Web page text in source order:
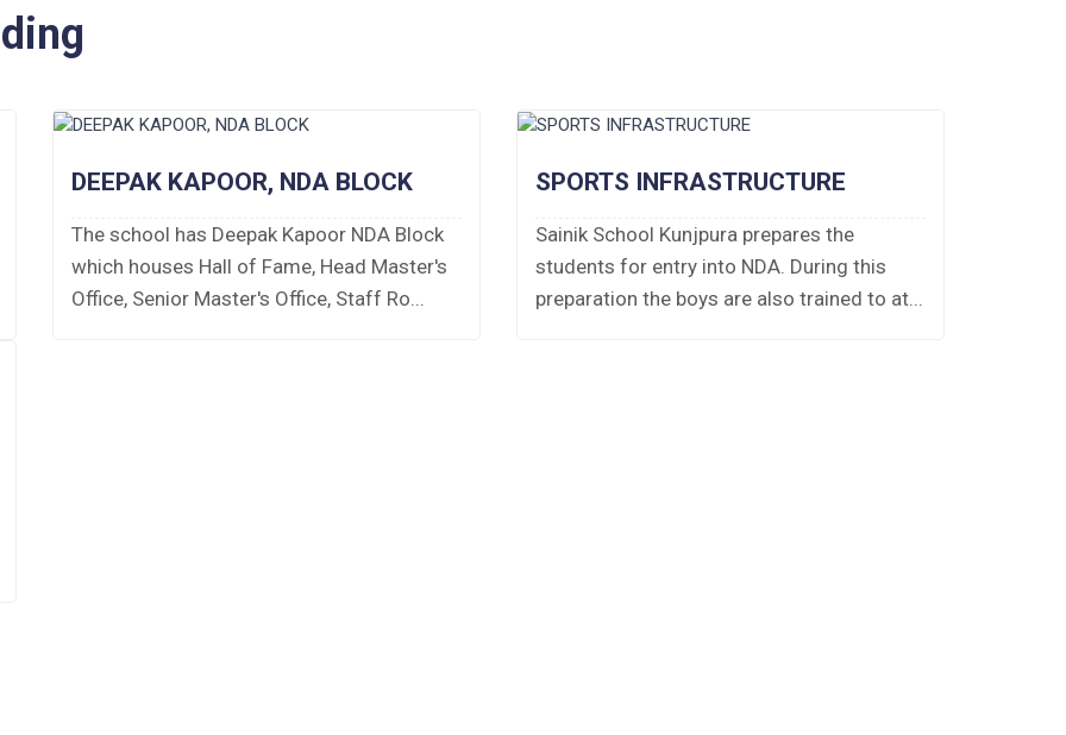
DEEPAK KAPOOR, NDA BLOCK
The school has Deepak Kapoor NDA Block
which houses Hall of Fame, Head Master's
Office, Senior Master's Office, Staff Ro...
SPORTS INFRASTRUCTURE
Sainik School Kunjpura prepares the
students for entry into NDA. During this
preparation the boys are also trained to at...